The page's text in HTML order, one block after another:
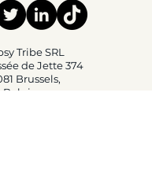
Tribe SRL
de Jette 374
Brussels,
Belgium